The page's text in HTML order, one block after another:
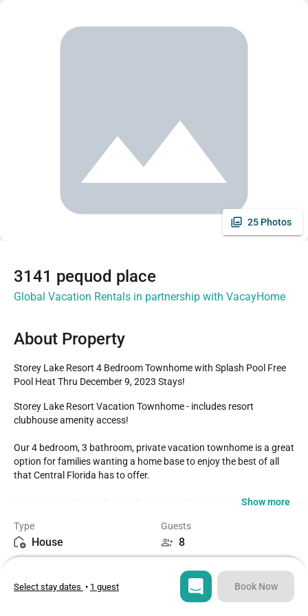
25 Photos
3141 pequod place
Global Vacation Rentals in partnership with VacayHome
About Property
Storey Lake Resort 4 Bedroom Townhome with Splash Pool Free
Pool Heat Thru December 9, 2023 Stays!
Storey Lake Resort Vacation Townhome - includes resort
clubhouse amenity access!
Our 4 bedroom, 3 bathroom, private vacation townhome is a great
option for families wanting a home base to enjoy the best of all
that Central Florida has to offer.
* Storey Lake Resort Private Townhome Sleeps up to 8
* Private Splash Pool - Southeast Facing
* Storey Lake Resort Gated Community
* 5 miles to Disney World property
* Fully equipped Kitchen with seating for 6 at the dining room
table, with 4 additional spots at the breakfast counter
Show more
Type
House
Guests
8
4
Select stay dates • 1 guest Book Now